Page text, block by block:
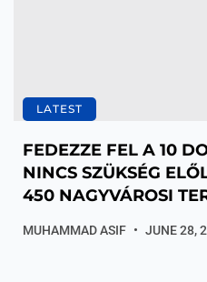
LATEST
FEDEZZE FEL A 10
NINCS SZÜKSÉG
450 NAGYVÁROSI
MUHAMMAD ASIF JUNE 28,